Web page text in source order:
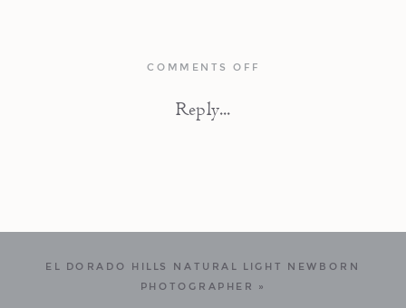
Reply...
COMMENTS OFF
CALIFORNIA
EL DORADO HILLS NATURAL LIGHT NEWBORN
PHOTOGRAPHER »